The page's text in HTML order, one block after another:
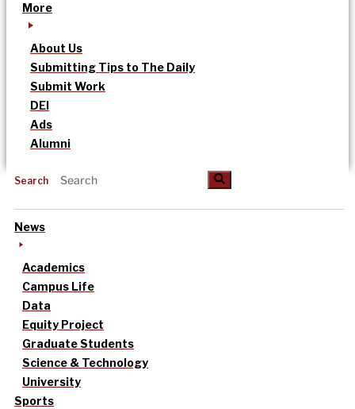
More
About Us
Submitting Tips to The Daily
Submit Work
DEI
Ads
Alumni
Search
News
Academics
Campus Life
Data
Equity Project
Graduate Students
Science & Technology
University
Sports